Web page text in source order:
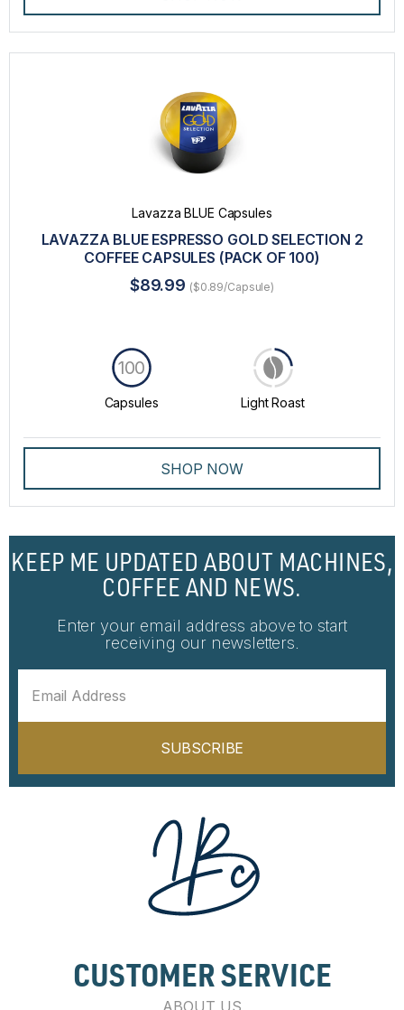
Lavazza BLUE Capsules
LAVAZZA BLUE ESPRESSO GOLD SELECTION 2
COFFEE CAPSULES (PACK OF 100)
$89.99 ($0.89/Capsule)
Capsules
100
Light Roast
SHOP NOW
KEEP ME UPDATED ABOUT MACHINES,
COFFEE AND NEWS.
Enter your email address above to start
receiving our newsletters.
SUBSCRIBE
CUSTOMER SERVICE
ABOUT US